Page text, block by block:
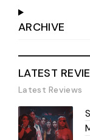
ARCHIVE
LATEST
Latest Reviews